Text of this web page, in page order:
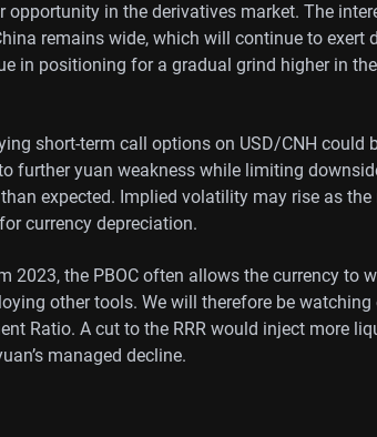
opportunity in the derivatives market. The
remains wide, which will continue to exert
in positioning for a gradual grind higher in
short-term call options on USD/CNH could
further yuan weakness while limiting
expected. Implied volatility may rise as the
currency depreciation.
2023, the PBOC often allows the currency to
other tools. We will therefore be
Ratio. A cut to the RRR would inject more
managed decline.